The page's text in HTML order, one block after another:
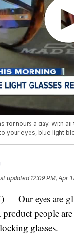
for hours a day. With
your eyes, blue light
updated 12:09 PM, Apr
Our eyes are
product people
glasses.